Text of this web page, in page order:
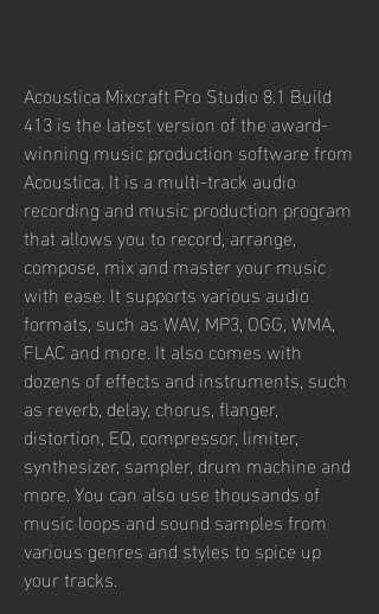
Acoustica Mixcraft Pro Studio 8.1 Build
413 is the latest version of the award-
winning music production software from
Acoustica. It is a multi-track audio
recording and music production program
that allows you to record, arrange,
compose, mix and master your music
with ease. It supports various audio
formats, such as WAV, MP3, OGG, WMA,
FLAC and more. It also comes with
dozens of effects and instruments, such
as reverb, delay, chorus, flanger,
distortion, EQ, compressor, limiter,
synthesizer, sampler, drum machine and
more. You can also use thousands of
music loops and sound samples from
various genres and styles to spice up
your tracks.